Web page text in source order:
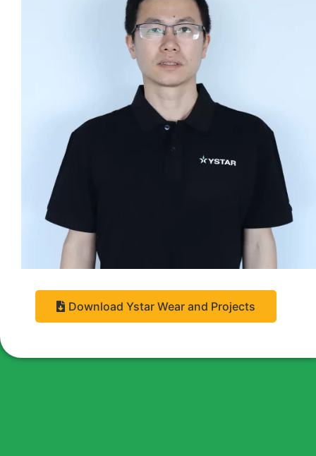
Download Ystar Wear and Projects